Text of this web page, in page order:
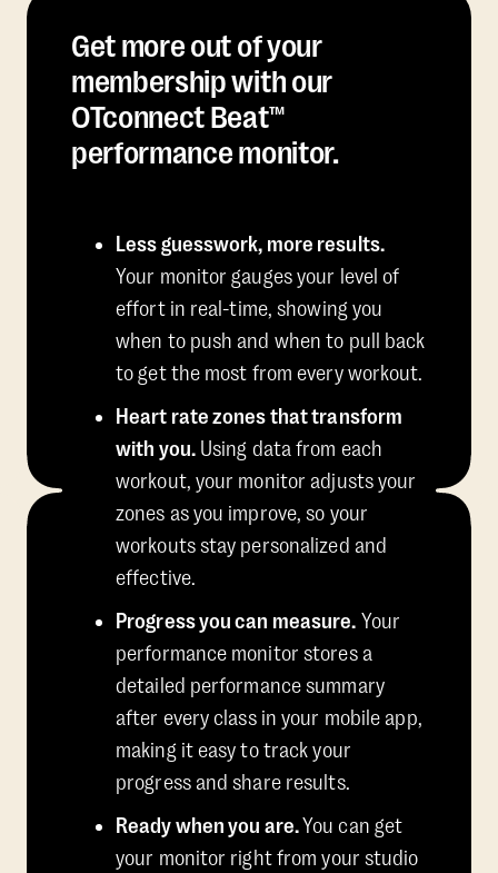
Get more out of your
membership with our
OTconnect Beat™
performance monitor.
Less guesswork, more results.
Your monitor gauges your level of
effort in real-time, showing you
when to push and when to pull back
to get the most from every workout.
Heart rate zones that transform
with you.Using data from each
workout, your monitor adjusts your
zones as you improve, so your
workouts stay personalized and
effective.
Progress you can measure. Your
performance monitor stores a
detailed performance summary
after every class in your mobile app,
making it easy to track your
progress and share results.
Ready when you are.You can get
your monitor right from your studio